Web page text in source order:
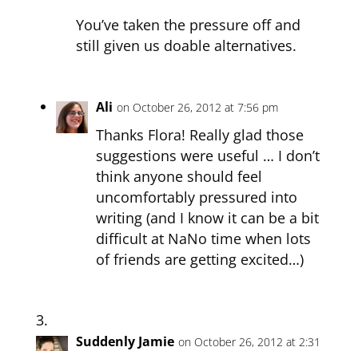
You’ve taken the pressure off and
still given us doable alternatives.
Ali on October 26, 2012 at 7:56 pm
Thanks Flora! Really glad those
suggestions were useful … I don’t
think anyone should feel
uncomfortably pressured into
writing (and I know it can be a bit
difficult at NaNo time when lots
of friends are getting excited…)
Suddenly Jamie on October 26, 2012 at 2:31